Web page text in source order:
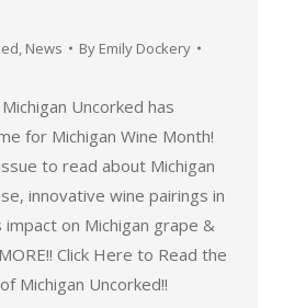
, News By Emily Dockery
Uncorked has
for Michigan Wine Month!
to read about Michigan
innovative wine pairings in
impact on Michigan grape &
Click Here to Read the
Michigan Uncorked!!